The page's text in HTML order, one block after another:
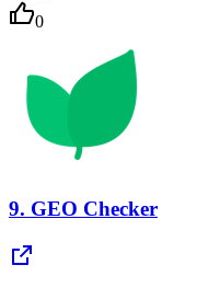
0
9. GEO Checker